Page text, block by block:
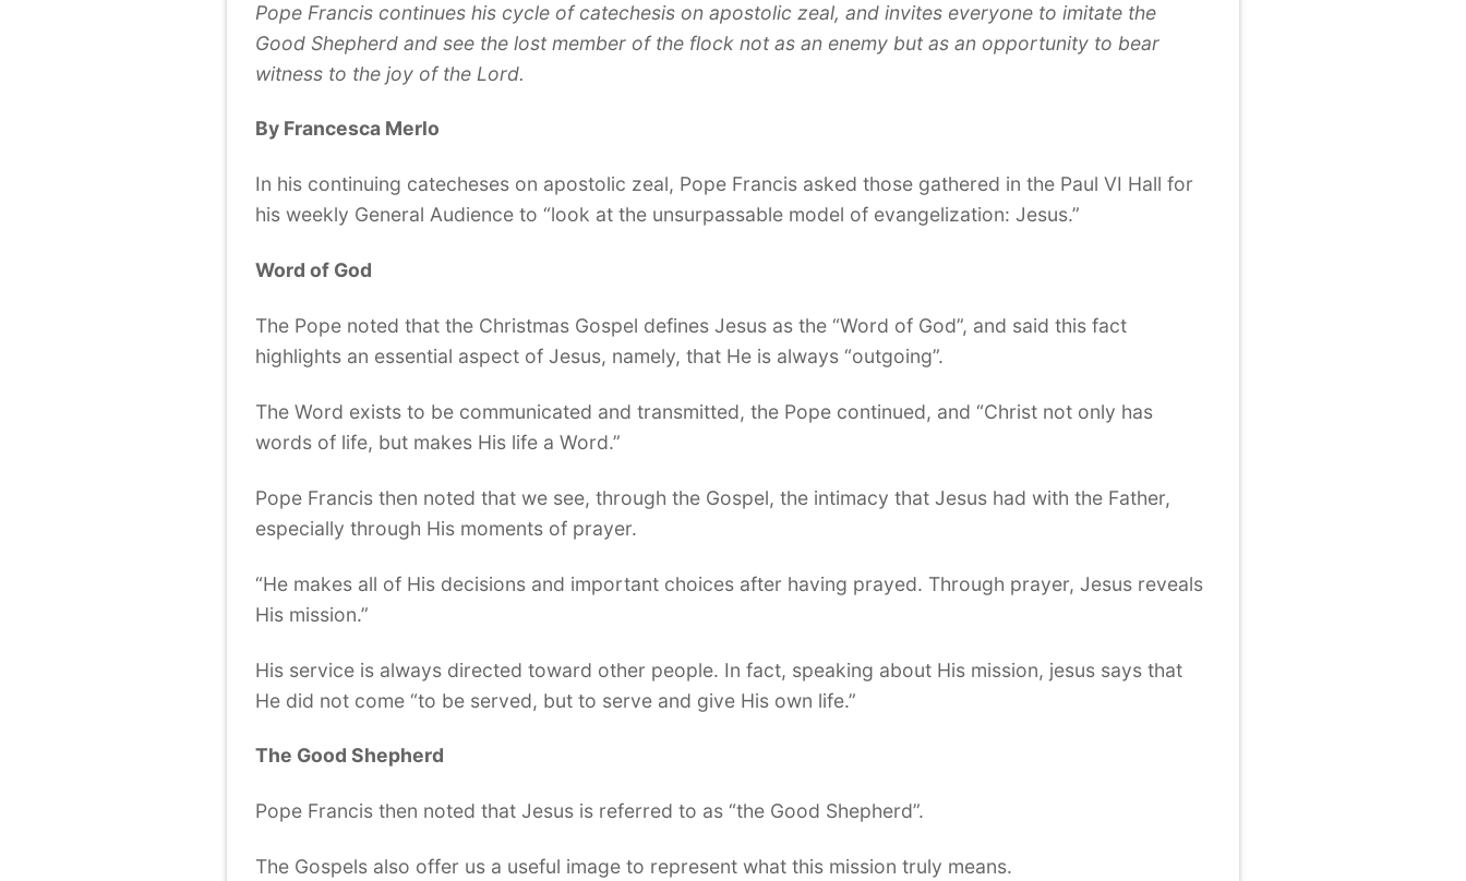
Pope Francis continues his cycle of catechesis on apostolic zeal, and invites everyone to imitate the
Good Shepherd and see the lost member of the flock not as an enemy but as an opportunity to bear
witness to the joy of the Lord.
By Francesca Merlo
In his continuing catecheses on apostolic zeal, Pope Francis asked those gathered in the Paul VI Hall for
his weekly General Audience to “look at the unsurpassable model of evangelization: Jesus.”
Word of God
The Pope noted that the Christmas Gospel defines Jesus as the “Word of God”, and said this fact
highlights an essential aspect of Jesus, namely, that He is always “outgoing”.
The Word exists to be communicated and transmitted, the Pope continued, and “Christ not only has
words of life, but makes His life a Word.”
Pope Francis then noted that we see, through the Gospel, the intimacy that Jesus had with the Father,
especially through His moments of prayer.
“He makes all of His decisions and important choices after having prayed. Through prayer, Jesus reveals
His mission.”
His service is always directed toward other people. In fact, speaking about His mission, jesus says that
He did not come “to be served, but to serve and give His own life.”
The Good Shepherd
Pope Francis then noted that Jesus is referred to as “the Good Shepherd”.
The Gospels also offer us a useful image to represent what this mission truly means.